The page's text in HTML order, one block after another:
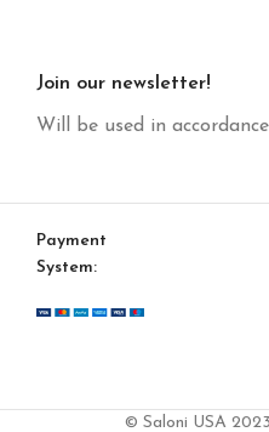
Join our newsletter!
Will be used in
Payment
System:
© Saloni USA